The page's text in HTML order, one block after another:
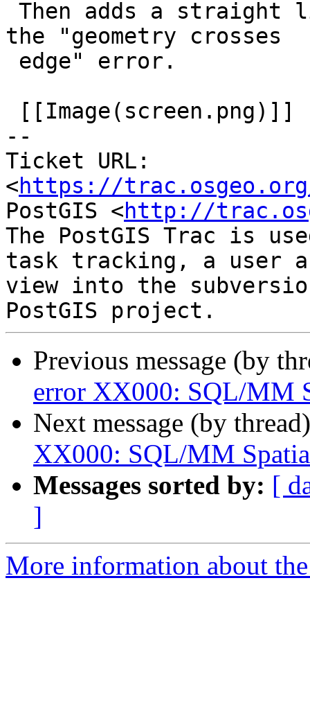
the "geometry crosses
--
Ticket URL:
<https://
PostGIS <http://
The PostGIS Trac is
task tracking, a user
view into the
Previous message (by
error XX000: SQL/MM
Next message (by
XX000: SQL/MM
Messages sorted by: [
]
More information about